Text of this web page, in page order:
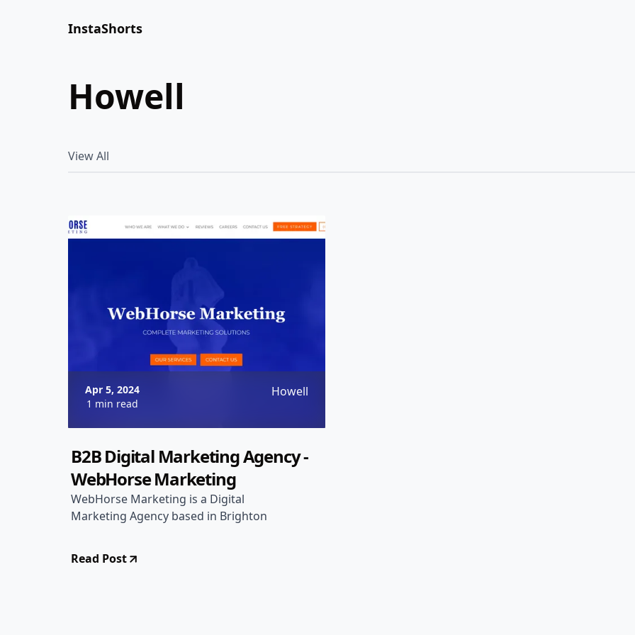
InstaShorts
howell
View All
Apr 5, 2024
1 min read
Howell
B2B Digital Marketing Agency -
WebHorse Marketing
WebHorse Marketing is a Digital
Marketing Agency based in Brighton
Read Post